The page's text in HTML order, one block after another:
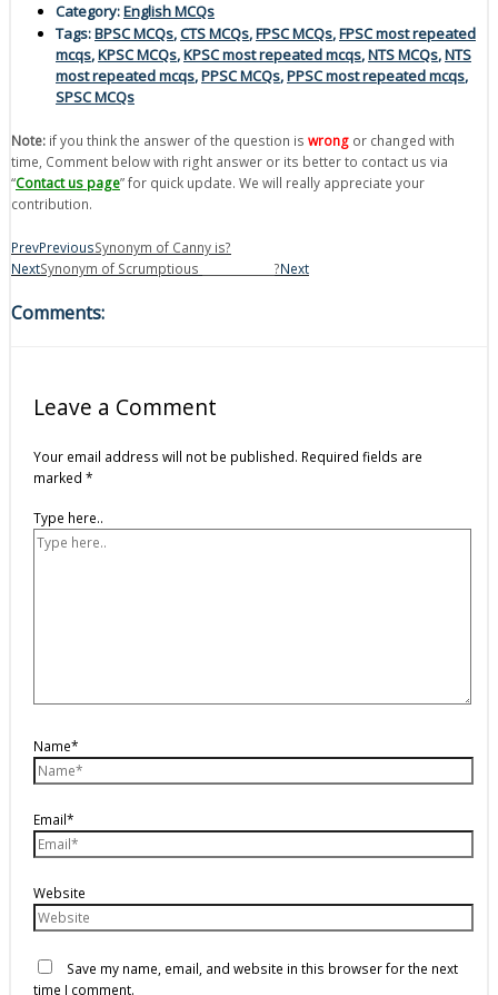
Category:English MCQs
Tags:BPSC MCQs,CTS MCQs,FPSC MCQs,FPSC most repeated
mcqs,KPSC MCQs,KPSC most repeated mcqs,NTS MCQs,NTS
most repeated mcqs,PPSC MCQs,PPSC most repeated mcqs,
SPSC MCQs
Note: if you think the answer of the question is wrong or changed with
time, Comment below with right answer or its better to contact us via
“Contact us page” for quick update. We will really appreciate your
contribution.
PrevPreviousSynonym of Canny is?
NextSynonym of Scrumptious _____________?Next
Comments:
Leave a Comment
Your email address will not be published. Required fields are
marked *
Type here..
Name*
Email*
Website
Save my name, email, and website in this browser for the next
time I comment.